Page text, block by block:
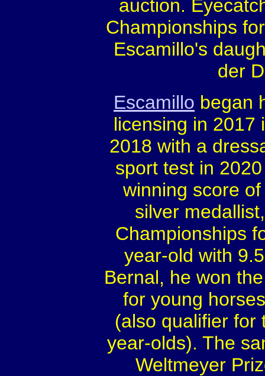
auction.
Championships
Escamillo's
der
Escamillo began
licensing in 2017
2018 with a
sport test in
winning score
silver
Championships
year-old with
Bernal, he won
for young
(also qualifier for
year-olds). The
Weltmeyer